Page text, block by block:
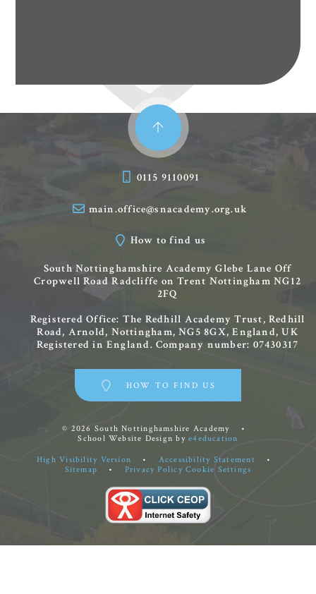
0115 9110091
main.office@snacademy.org.uk
How to find us
South Nottinghamshire Academy Glebe Lane Off
Cropwell Road Radcliffe on Trent Nottingham NG12
2FQ
Registered Office: The Redhill Academy Trust, Redhill
Road, Arnold, Nottingham, NG5 8GX, England, UK
Registered in England. Company number: 07430317
HOW TO FIND US
© 2026 South Nottinghamshire Academy
•
School Website Design bye4education
High Visibility Version • Accessibility Statement
•
Sitemap
• Privacy Policy Cookie Settings